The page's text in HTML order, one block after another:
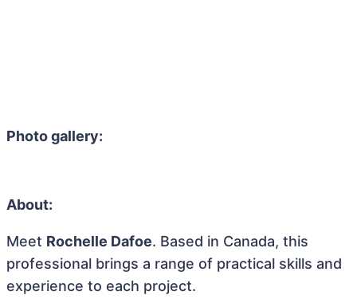
Photo gallery:
About:
Meet Rochelle Dafoe. Based in Canada, this
professional brings a range of practical skills and
experience to each project.